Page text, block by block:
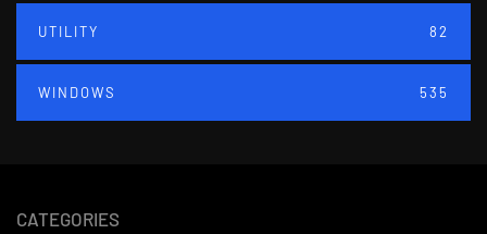
UTILITY 82
WINDOWS 535
CATEGORIES